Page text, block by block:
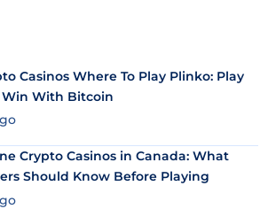
Casinos Where To Play Plinko: Play
With Bitcoin
Crypto Casinos in Canada: What
Should Know Before Playing